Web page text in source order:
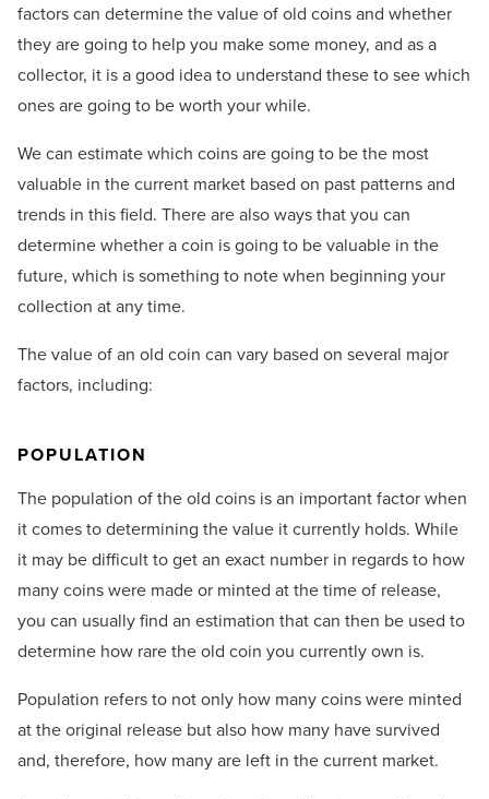
factors can determine the value of old coins and whether
they are going to help you make some money, and as a
collector, it is a good idea to understand these to see which
ones are going to be worth your while.
We can estimate which coins are going to be the most
valuable in the current market based on past patterns and
trends in this field. There are also ways that you can
determine whether a coin is going to be valuable in the
future, which is something to note when beginning your
collection at any time.
The value of an old coin can vary based on several major
factors, including:
POPULATION
The population of the old coins is an important factor when
it comes to determining the value it currently holds. While
it may be difficult to get an exact number in regards to how
many coins were made or minted at the time of release,
you can usually find an estimation that can then be used to
determine how rare the old coin you currently own is.
Population refers to not only how many coins were minted
at the original release but also how many have survived
and, therefore, how many are left in the current market.